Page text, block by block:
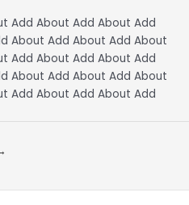
Add About Add About Add
About Add About Add About
Add About Add About Add
About Add About Add About
Add About Add About Add